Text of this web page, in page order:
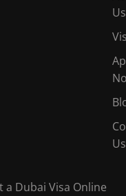
Us
Us
a Dubai Visa Online